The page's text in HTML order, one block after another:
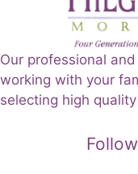
Our professional
working with your
selecting high